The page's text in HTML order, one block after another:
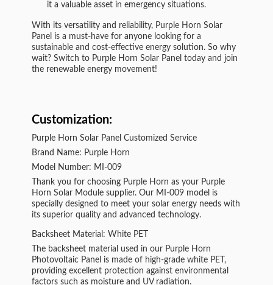
it a valuable asset in emergency situations.
With its versatility and reliability, Purple Horn Solar
Panel is a must-have for anyone looking for a
sustainable and cost-effective energy solution. So why
wait? Switch to Purple Horn Solar Panel today and join
the renewable energy movement!
Customization:
Purple Horn Solar Panel Customized Service
Brand Name: Purple Horn
Model Number: MI-009
Thank you for choosing Purple Horn as your Purple
Horn Solar Module supplier. Our MI-009 model is
specially designed to meet your solar energy needs with
its superior quality and advanced technology.
Backsheet Material: White PET
The backsheet material used in our Purple Horn
Photovoltaic Panel is made of high-grade white PET,
providing excellent protection against environmental
factors such as moisture and UV radiation.